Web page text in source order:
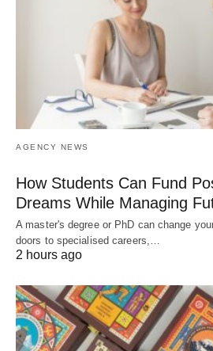
AGENCY NEWS
How Students Can Fund
Dreams While Managing
A master's degree or PhD can change
doors to specialised careers,…
2 hours ago